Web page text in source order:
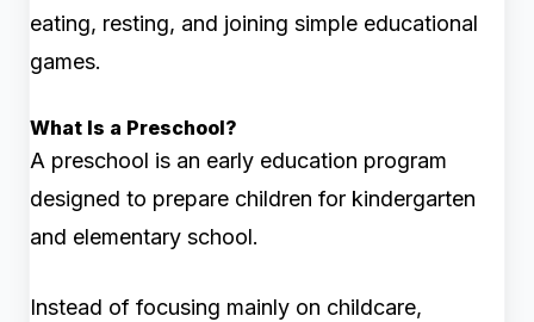
eating, resting, and joining simple educational
games.
What Is a Preschool?
A preschool is an early education program
designed to prepare children for kindergarten
and elementary school.
Instead of focusing mainly on childcare,